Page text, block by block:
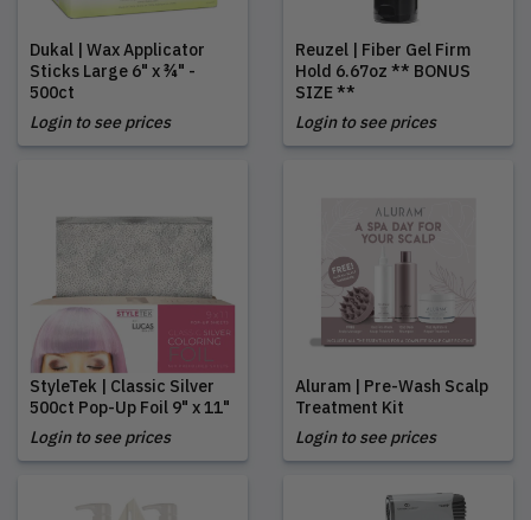
Dukal | Wax Applicator
Sticks Large 6" x ¾" -
500ct
Login to see prices
Reuzel | Fiber Gel Firm
Hold 6.67oz ** BONUS
SIZE **
Login to see prices
StyleTek | Classic Silver
500ct Pop-Up Foil 9" x 11"
Login to see prices
Aluram | Pre-Wash Scalp
Treatment Kit
Login to see prices